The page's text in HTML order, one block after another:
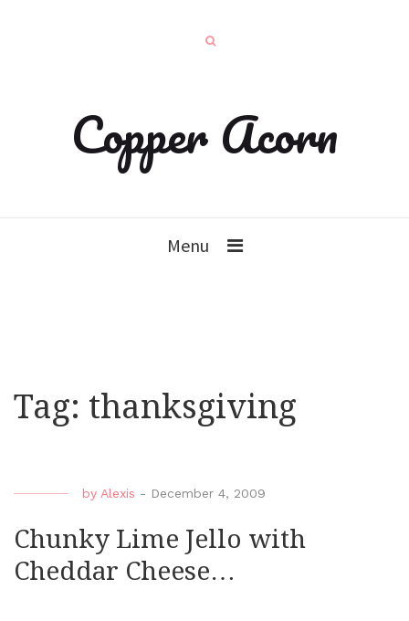
Copper Acorn
Menu
Tag: thanksgiving
by Alexis - December 4, 2009
Chunky Lime Jello with
Cheddar Cheese…